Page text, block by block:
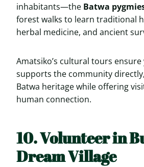
inhabitants—the Batwa
forest walks to learn traditional
herbal medicine, and ancient
Amatsiko’s cultural tours
supports the community
Batwa heritage while offering
human connection.
10. Volunteer in
Dream Village